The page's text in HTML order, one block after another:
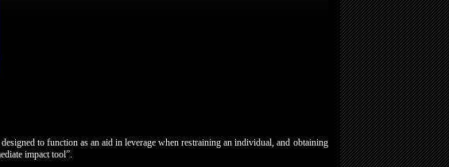
to function as an aid in leverage when restraining an individual, and obtaining
impact tool”.